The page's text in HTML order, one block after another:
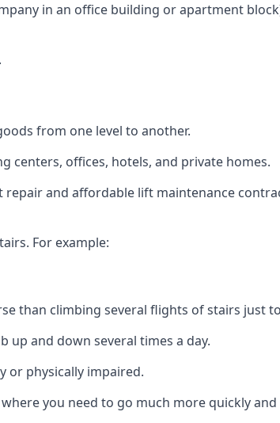
in an office building or apartment
from one level to another.
centers, offices, hotels, and private homes.
and affordable lift maintenance
For example:
than climbing several flights of stairs just
up and down several times a day.
or physically impaired.
you need to go much more quickly